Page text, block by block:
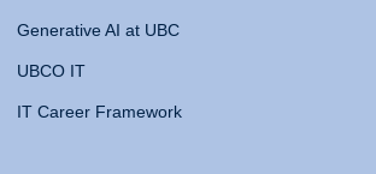
Generative AI at UBC
UBCO IT
IT Career Framework